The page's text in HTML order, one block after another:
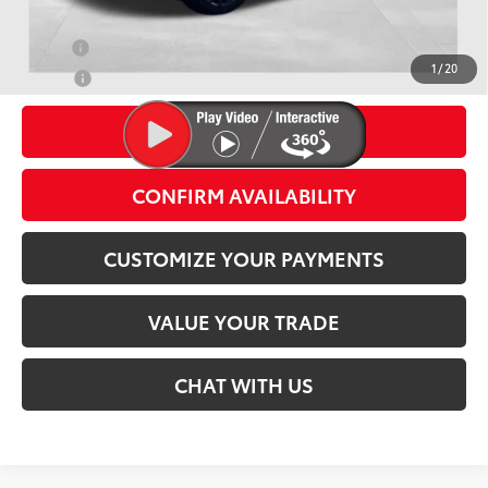
1 / 20
Conditional Offers
College
$500
CLICK TO CALL
CONFIRM AVAILABILITY
CUSTOMIZE YOUR PAYMENTS
VALUE YOUR TRADE
CHAT WITH US